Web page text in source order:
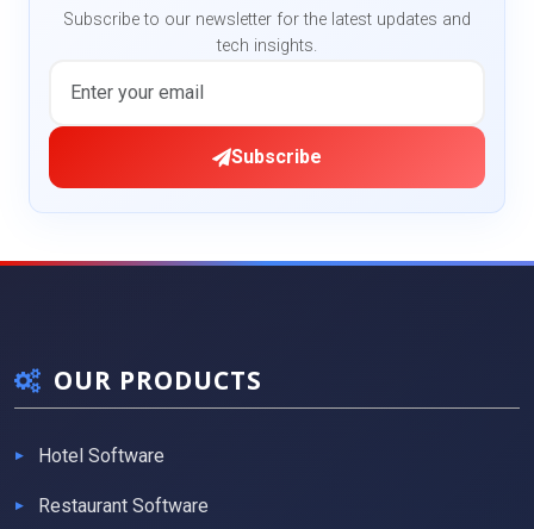
Subscribe to our newsletter for the latest updates and
tech insights.
Subscribe
OUR PRODUCTS
Hotel Software
Restaurant Software